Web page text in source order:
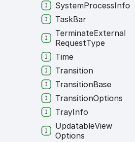
SystemProcessInfo
TaskBar
TerminateExternal
RequestType
Time
Transition
TransitionBase
TransitionOptions
TrayInfo
UpdatableView
Options